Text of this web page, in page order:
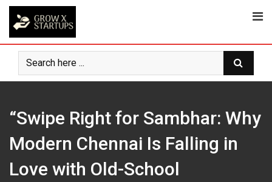
Skip
content
“Swipe Right for Sambhar: Why
Modern Chennai Is Falling in
Love with Old-School